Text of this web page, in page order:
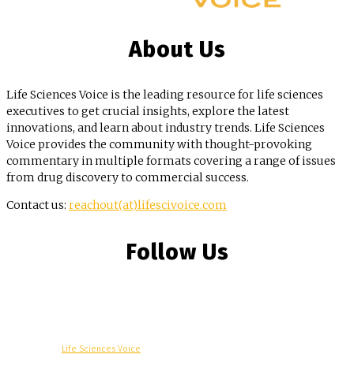
About Us
Life Sciences Voice is the leading resource for life sciences
executives to get crucial insights, explore the latest
innovations, and learn about industry trends. Life Sciences
Voice provides the community with thought-provoking
commentary in multiple formats covering a range of issues
from drug discovery to commercial success.
Contact us: reachout(at)lifescivoice.com
Follow Us
Life Sciences Voice